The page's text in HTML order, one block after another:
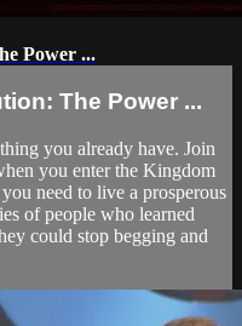
Power ...
The Power ...
you already have. Join
you enter the Kingdom
need to live a prosperous
of people who learned
could stop begging and